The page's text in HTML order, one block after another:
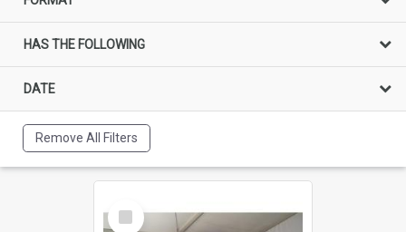
HAS THE FOLLOWING
DATE
Remove All Filters
Select
Item